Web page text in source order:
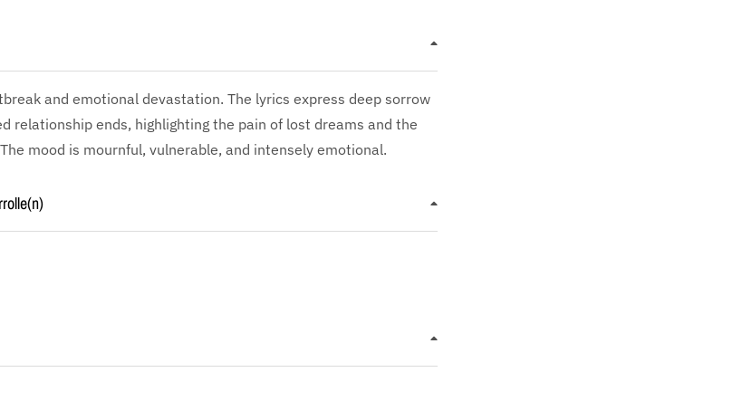
and emotional devastation. The lyrics express deep sorrow
relationship ends, highlighting the pain of lost dreams and the
mood is mournful, vulnerable, and intensely emotional.